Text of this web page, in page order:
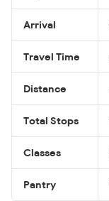
Arrival
Travel Time
Distance
Total Stops
Classes
Pantry